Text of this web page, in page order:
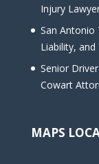
Injury
San Antonio
Liability,
Senior
Cowart
MAPS